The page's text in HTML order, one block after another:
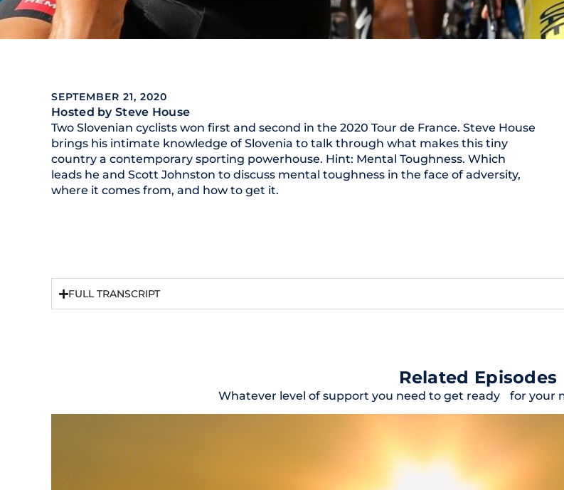
SEPTEMBER 21, 2020
Hosted by Steve House
Two Slovenian cyclists won first and second in the 2020 Tour de France. Steve House
brings his intimate knowledge of Slovenia to talk through what makes this tiny
country a contemporary sporting powerhouse. Hint: Mental Toughness. Which
leads he and Scott Johnston to discuss mental toughness in the face of adversity,
where it comes from, and how to get it.
FULL TRANSCRIPT
Related Episodes
Whatever level of support you need to get ready for your